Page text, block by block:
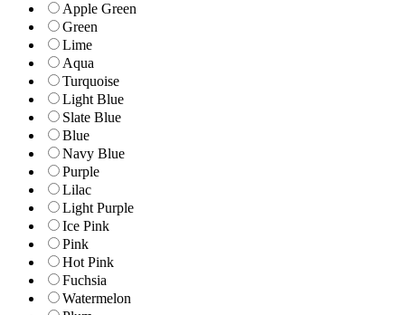
Apple Green
Green
Lime
Aqua
Turquoise
Light Blue
Slate Blue
Blue
Navy Blue
Purple
Lilac
Light Purple
Ice Pink
Pink
Hot Pink
Fuchsia
Watermelon